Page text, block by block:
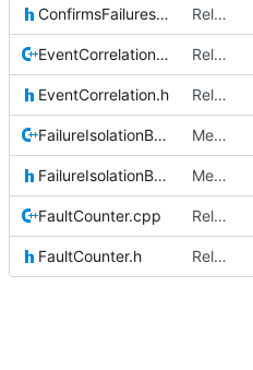
ConfirmsFailuresIF.h Relative Paths
EventCorrelation.cpp Relative Paths
EventCorrelation.h Relative Paths
FailureIsolationBase.cpp Merge remote-tracking branch 'upstream/master' into mueller/devices/FDIR
FailureIsolationBase.h Merge remote-tracking branch 'upstream/master' into mueller/devices/FDIR
FaultCounter.cpp Relative Paths
FaultCounter.h Relative Paths